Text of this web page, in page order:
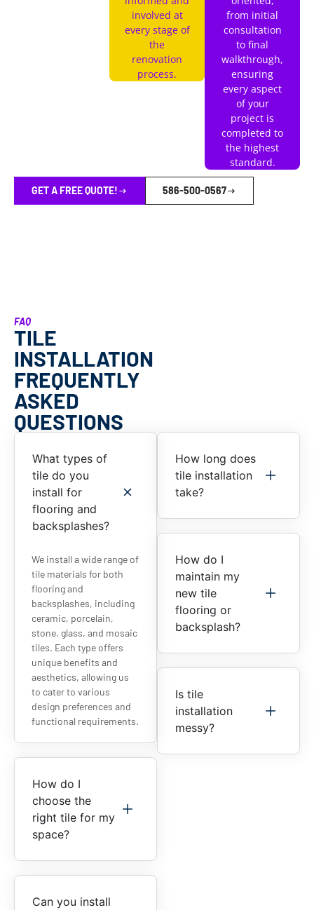
involved at
every stage of
the
renovation
process.
from initial
consultation
to final
walkthrough,
ensuring
every aspect
of your
project is
completed to
the highest
standard.
GET A FREE QUOTE! 586-500-0567
FAQ
TILE
INSTALLATION
FREQUENTLY
ASKED
QUESTIONS
What types of
tile do you
install for
flooring and
backsplashes?
We install a wide range of
tile materials for both
flooring and
backsplashes, including
ceramic, porcelain,
stone, glass, and mosaic
tiles. Each type offers
unique benefits and
aesthetics, allowing us
to cater to various
design preferences and
functional requirements.
How do I
choose the
right tile for my
space?
Can you install
How long does
tile installation
take?
How do I
maintain my
new tile
flooring or
backsplash?
Is tile
installation
messy?